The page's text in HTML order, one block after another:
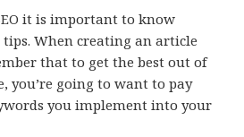
it is important to know
tips. When creating an article
that to get the best out of
you’re going to want to pay
you implement into your